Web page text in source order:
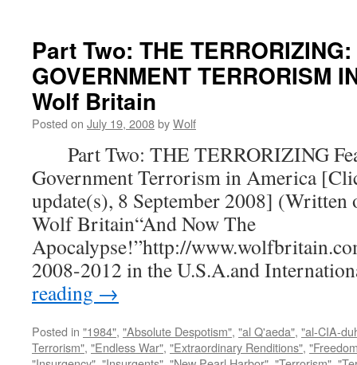
Part Two: THE
GOVERNMENT TERRORISM
Wolf Britain
Posted on July 19, 2008byWolf
Part Two: THE TERRORIZING
Government Terrorism in America
update(s), 8 September 2008]
Wolf Britain“And Now The
Apocalypse!”http://
2008-2012 in the U.S.A.and
reading →
Posted in "1984", "Absolute Despotism", "al Q'aeda", "al-CIA-
Terrorism", "Endless War", "Extraordinary Renditions",